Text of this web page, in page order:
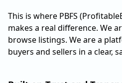
This is where PBFS
makes a real difference. We
browse listings. We are a
buyers and sellers in a clear,